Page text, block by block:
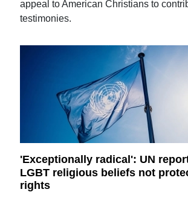
appeal to American Christians to
testimonies.
'Exceptionally radical': UN
LGBT religious beliefs not
rights